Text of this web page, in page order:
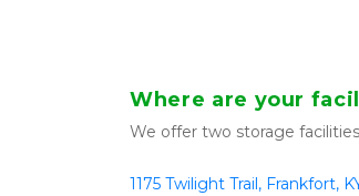
Where are your
We offer two storage facilities
1175 Twilight Trail, Frankfort,